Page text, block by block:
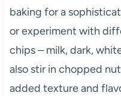
baking for a
or experiment with
chips – milk, dark,
also stir in chopped
added texture and